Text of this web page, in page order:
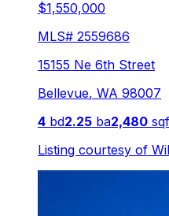
$1,550,000
MLS# 2559686
15155 Ne 6th Street
Bellevue, WA 98007
4 bd2.25 ba2,480
Listing courtesy of